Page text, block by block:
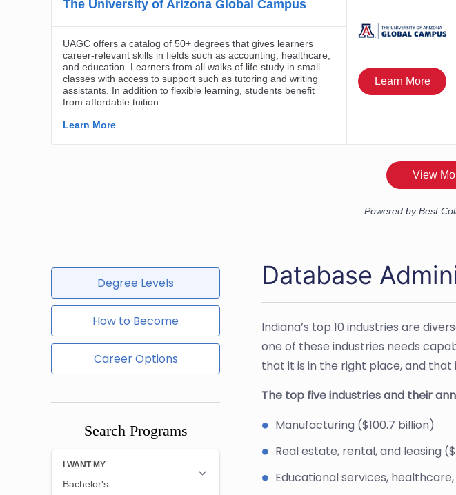
Degree Levels
How to Become
Career Options
Search Programs
Database
Indiana’s top 10 industries are
one of these industries needs
that it is in the right place, and
The top five industries and their
Manufacturing ($100.7 billion)
Real estate, rental, and leasing
Educational services,